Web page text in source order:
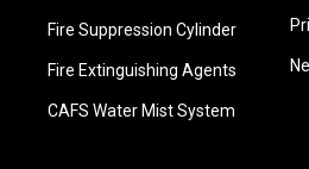
Fire Suppression Cylinder
Fire Extinguishing Agents
CAFS Water Mist System